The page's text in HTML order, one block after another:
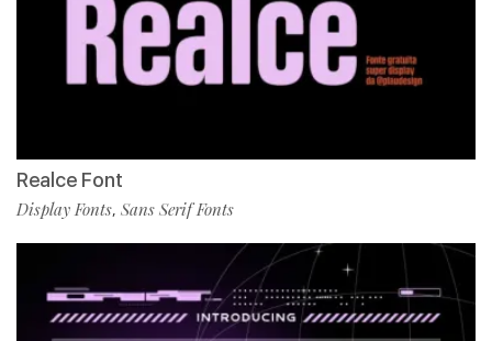
Realce Font
Display Fonts, Sans Serif Fonts